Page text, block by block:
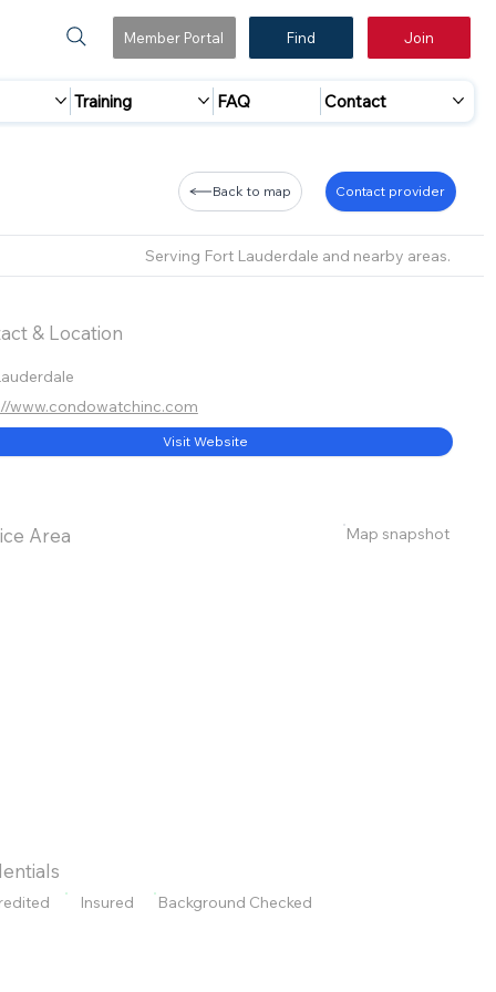
Member Portal Find Join
Training FAQ Contact
Back to map Contact provider
Serving Fort Lauderdale and nearby areas.
& Location
www.condowatchinc.com
Visit Website
Area Map snapshot
Insured Background Checked